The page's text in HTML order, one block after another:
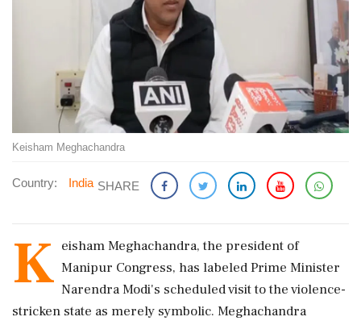
Keisham Meghachandra
Country: India SHARE
K eisham Meghachandra, the president of
Manipur Congress, has labeled Prime Minister
Narendra Modi's scheduled visit to the violence-
stricken state as merely symbolic. Meghachandra